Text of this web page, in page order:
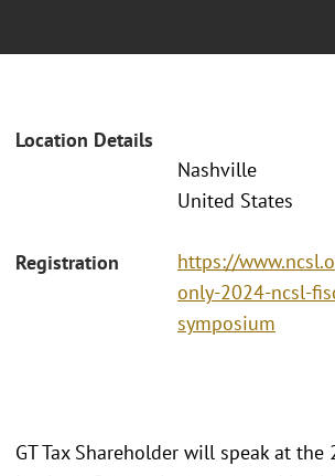
Location Details
Nashville
United States
Registration
https://
only-2024-ncsl-
symposium
GT Tax Shareholder will speak at the